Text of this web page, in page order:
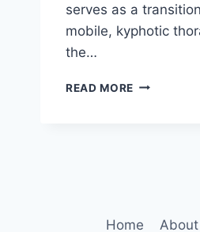
serves as a
mobile, kyphotic
the…
READ MORE MANUAL
Home